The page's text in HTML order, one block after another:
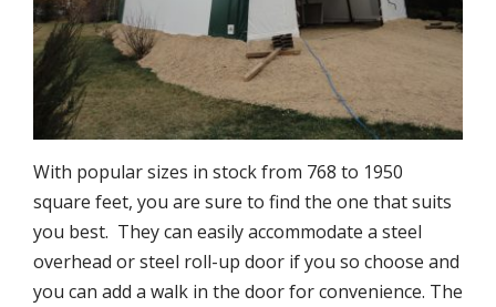
With popular sizes in stock from 768 to 1950
square feet, you are sure to find the one that suits
you best. They can easily accommodate a steel
overhead or steel roll-up door if you so choose and
you can add a walk in the door for convenience. The